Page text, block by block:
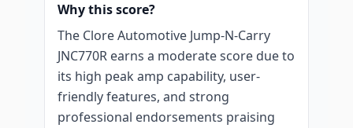
Why this score?
The Clore Automotive Jump-N-Carry
JNC770R earns a moderate score due to
its high peak amp capability, user-
friendly features, and strong
professional endorsements praising